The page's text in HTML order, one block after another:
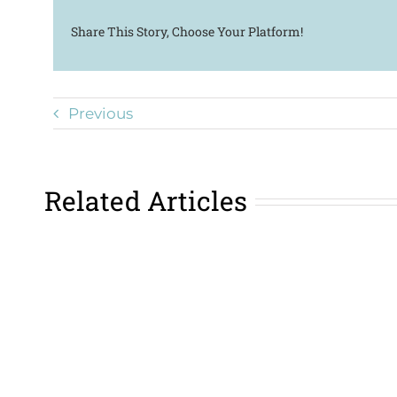
Share This Story, Choose Your Platform!
Previous
Related Articles